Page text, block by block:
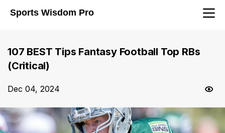
Sports Wisdom Pro
107 BEST Tips Fantasy Football Top RBs
(Critical)
Dec 04, 2024